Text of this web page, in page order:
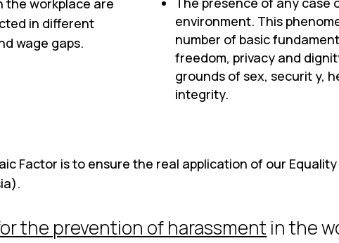
the workplace are
in different
wage gaps.
environment. This
number of basic
freedom, privacy and
grounds of sex, securit y,
integrity.
Factor is to ensure the real application of our
the prevention of harassment in the